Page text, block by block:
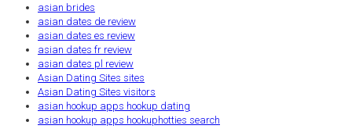
asian brides
asian dates de review
asian dates es review
asian dates fr review
asian dates pl review
Asian Dating Sites sites
Asian Dating Sites visitors
asian hookup apps hookup dating
asian hookup apps hookuphotties search